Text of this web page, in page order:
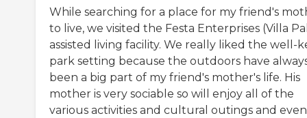
While searching for a place for my friend's
to live, we visited the Festa Enterprises (Villa
assisted living facility. We really liked the well-
park setting because the outdoors have
been a big part of my friend's mother's life. His
mother is very sociable so will enjoy all of the
various activities and cultural outings and